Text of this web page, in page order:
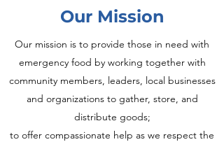
Our Mission
Our mission is to provide those in need with
emergency food by working together with
community members, leaders, local businesses
and organizations to gather, store, and
distribute goods;
to offer compassionate help as we respect the